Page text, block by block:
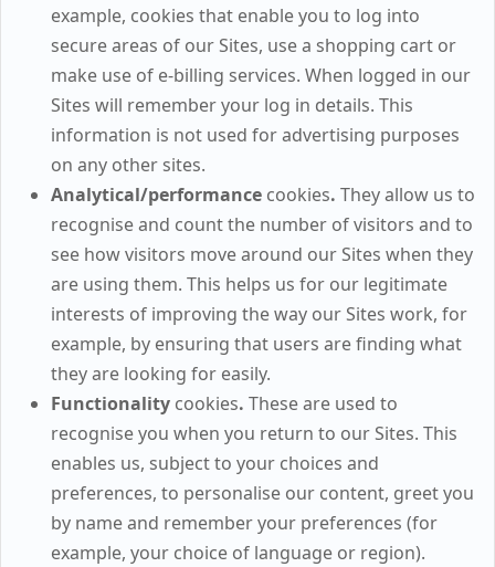
example, cookies that enable you to log into
secure areas of our Sites, use a shopping cart or
make use of e-billing services. When logged in our
Sites will remember your log in details. This
information is not used for advertising purposes
on any other sites.
Analytical/performance cookies. They allow us to
recognise and count the number of visitors and to
see how visitors move around our Sites when they
are using them. This helps us for our legitimate
interests of improving the way our Sites work, for
example, by ensuring that users are finding what
they are looking for easily.
Functionality cookies. These are used to
recognise you when you return to our Sites. This
enables us, subject to your choices and
preferences, to personalise our content, greet you
by name and remember your preferences (for
example, your choice of language or region).